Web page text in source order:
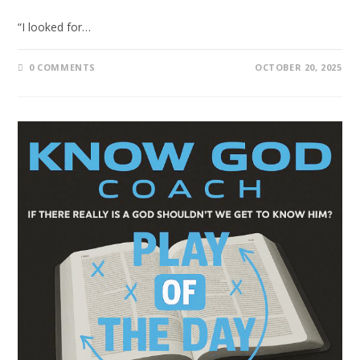
“I looked for…
0 COMMENTS OCTOBER 20, 2025